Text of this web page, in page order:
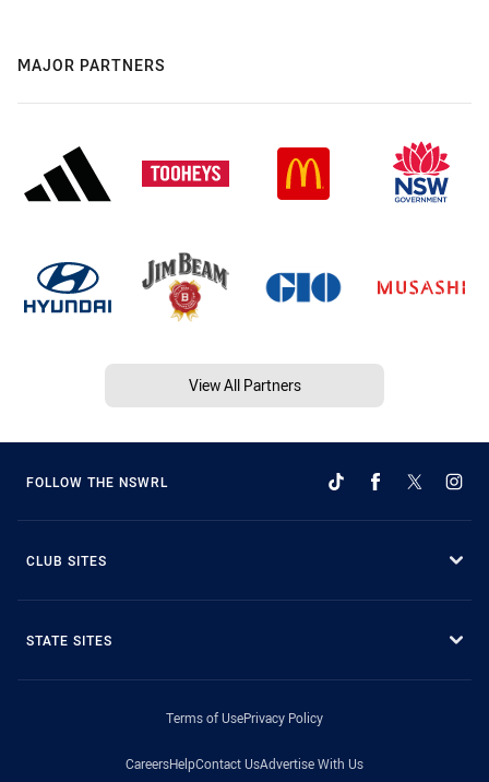
MAJOR PARTNERS
View All Partners
FOLLOW THE NSWRL
CLUB SITES
STATE SITES
Terms of UsePrivacy Policy
CareersHelpContact UsAdvertise With Us